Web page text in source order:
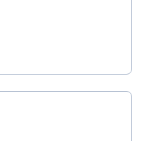
upload one file, should do